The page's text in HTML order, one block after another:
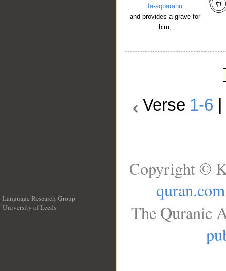
fa-aqbarahu
and provides a grave for
him,
Verse 1-6
Language Research Group
University of Leeds
Copyright ©
quran.com
The Quranic